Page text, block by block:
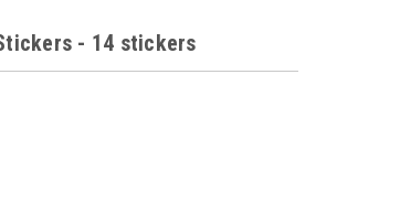
- 14 stickers